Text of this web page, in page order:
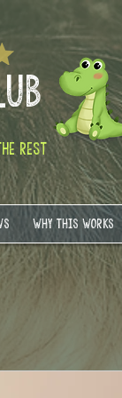
REST
WHY THIS WORKS